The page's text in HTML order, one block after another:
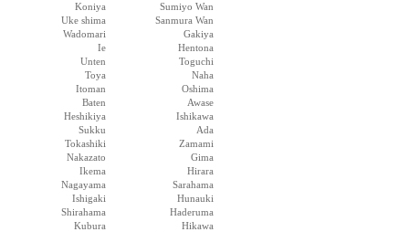
Koniya
Sumiyo Wan
Uke shima
Sanmura Wan
Wadomari
Gakiya
Ie
Hentona
Unten
Toguchi
Toya
Naha
Itoman
Oshima
Baten
Awase
Heshikiya
Ishikawa
Sukku
Ada
Tokashiki
Zamami
Nakazato
Gima
Ikema
Hirara
Nagayama
Sarahama
Ishigaki
Hunauki
Shirahama
Haderuma
Kubura
Hikawa